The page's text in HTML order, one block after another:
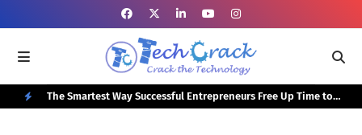
Your
The Smartest Way Successful Entrepreneurs Free Up Time to